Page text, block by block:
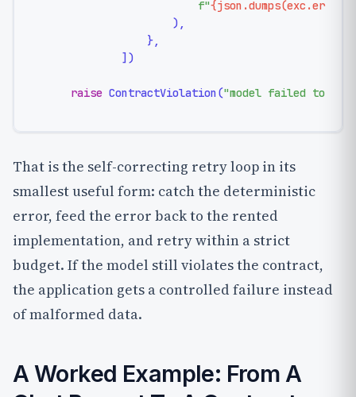
f"
                    ),
                },
            ])
raise ContractViolation("model failed to
That is the self-correcting retry loop in its
smallest useful form: catch the deterministic
error, feed the error back to the rented
implementation, and retry within a strict
budget. If the model still violates the contract,
the application gets a controlled failure instead
of malformed data.
A Worked Example: From A